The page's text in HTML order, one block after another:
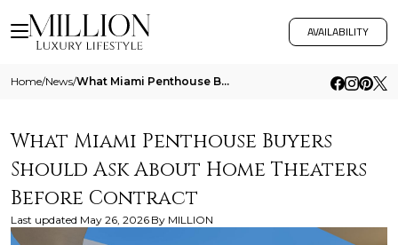
AVAILABILITY
Home/News/ What Miami Penthouse Buyers Should Ask About Home Theaters Before Contract
What Miami Penthouse Buyers
Should Ask About Home Theaters
Before Contract
Last updated May 26, 2026 By MILLION